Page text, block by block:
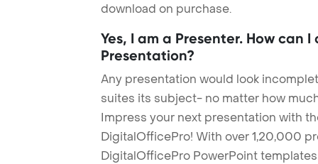
download on purchase.
Yes, I am a Presenter. How can
Presentation?
Any presentation would look
suites its subject- no matter how
Impress your next presentation with
DigitalOfficePro! With over 1,20,000
DigitalOfficePro PowerPoint